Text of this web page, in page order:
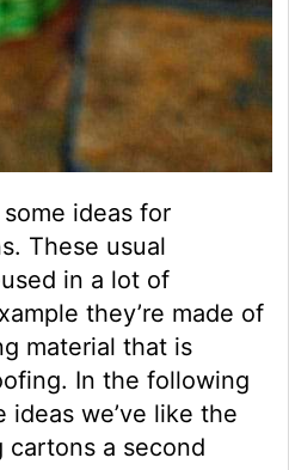
ideas for
These usual
in a lot of
they’re made of
material that is
In the following
ideas we’ve like the
cartons a second